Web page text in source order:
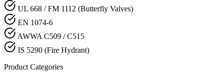
UL 668 / FM 1112 (Butterfly Valves)
EN 1074-6
AWWA C509 / C515
IS 5290 (Fire Hydrant)
Product Categories